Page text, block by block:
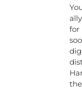
ally
for
the